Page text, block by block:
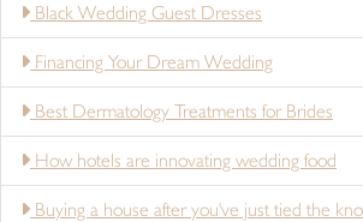
Black Wedding Guest Dresses
Financing Your Dream Wedding
Best Dermatology Treatments for Brides
How hotels are innovating wedding food
Buying a house after you've just tied the